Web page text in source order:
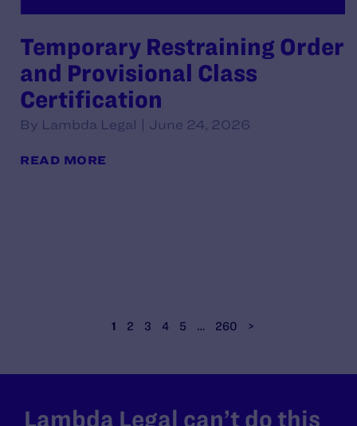
Temporary Restraining Order
and Provisional Class
Certification
By Lambda Legal | June 24, 2026
READ MORE
1 2 3 4 5 … 260 >
Lambda Legal can’t do this